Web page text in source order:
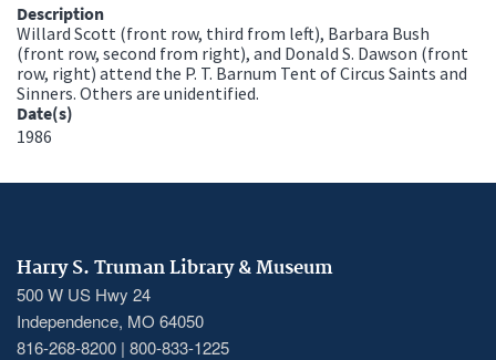
Description
Willard Scott (front row, third from left), Barbara Bush
(front row, second from right), and Donald S. Dawson (front
row, right) attend the P. T. Barnum Tent of Circus Saints and
Sinners. Others are unidentified.
Date(s)
1986
Harry S. Truman Library & Museum
500 W US Hwy 24
Independence, MO 64050
816-268-8200 | 800-833-1225